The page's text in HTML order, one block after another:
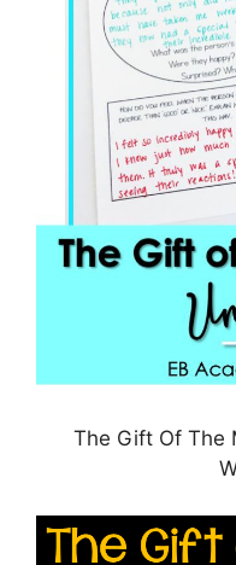
The Gift Of The